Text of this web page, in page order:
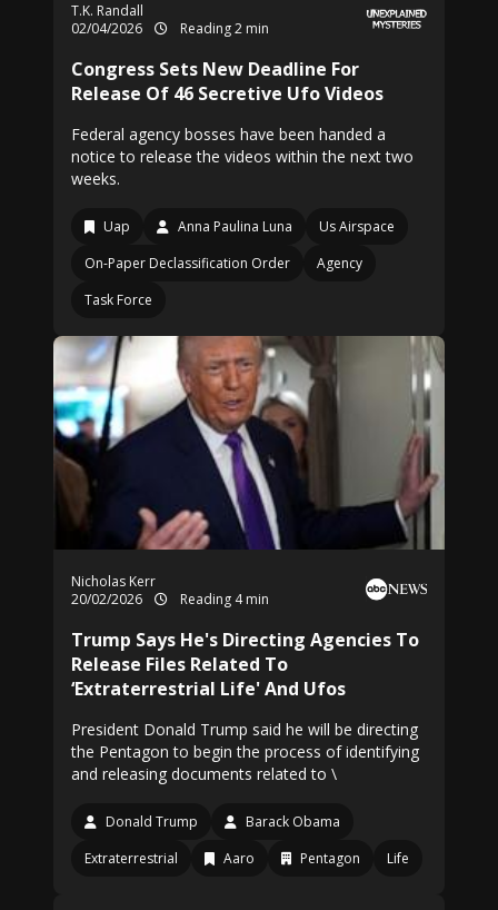
T.K. Randall
02/04/2026
Reading 2 min
Congress Sets New Deadline For
Release Of 46 Secretive Ufo Videos
Federal agency bosses have been handed a
notice to release the videos within the next two
weeks.
Uap Anna Paulina Luna
Us Airspace
On-Paper Declassification Order
Agency
Task Force
Nicholas Kerr
20/02/2026
Reading 4 min
Trump Says He's Directing Agencies To
Release Files Related To
‘Extraterrestrial Life' And Ufos
President Donald Trump said he will be directing
the Pentagon to begin the process of identifying
and releasing documents related to \
Donald Trump
Barack Obama
Extraterrestrial
Aaro Pentagon Life